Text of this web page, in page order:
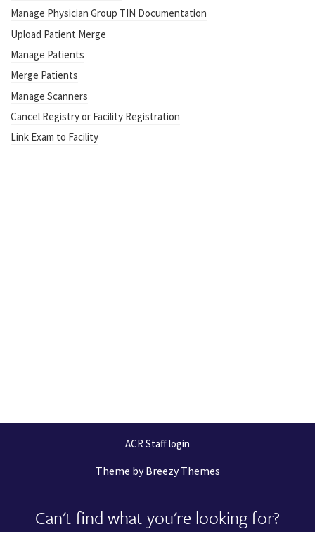
Manage Physician Group TIN Documentation
Upload Patient Merge
Manage Patients
Merge Patients
Manage Scanners
Cancel Registry or Facility Registration
Link Exam to Facility
ACR Staff login
Theme byBreezy Themes
Can't find what you're looking for?